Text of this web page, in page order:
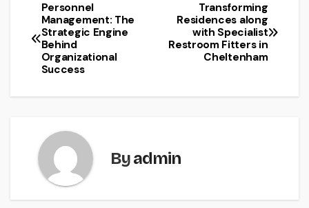
Post
navigation
Transforming
Residences along
with Specialist
Restroom Fitters in
Cheltenham
Personnel
Management: The
Strategic Engine
Behind
Organizational
Success
Byadmin